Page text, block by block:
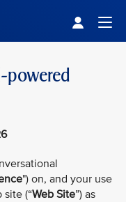
powered
") on, and your use
site (“Web Site”) as